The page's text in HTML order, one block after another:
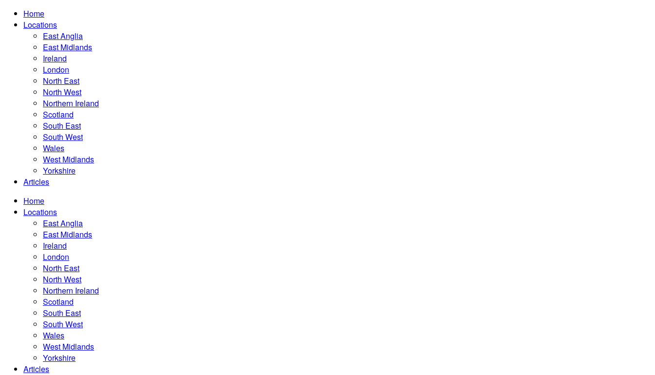
Home
Locations
East Anglia
East Midlands
Ireland
London
North East
North West
Northern Ireland
Scotland
South East
South West
Wales
West Midlands
Yorkshire
Articles
Home
Locations
East Anglia
East Midlands
Ireland
London
North East
North West
Northern Ireland
Scotland
South East
South West
Wales
West Midlands
Yorkshire
Articles